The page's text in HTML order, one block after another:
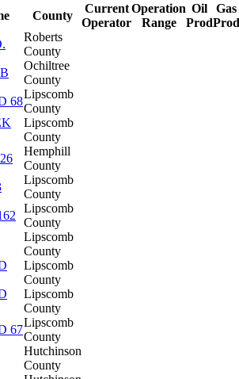
County
Current
Operator
Operation
Range
Oil
Prod
Gas
Prod
Roberts
County
Ochiltree
County
68
Lipscomb
County
Lipscomb
County
Hemphill
County
Lipscomb
County
Lipscomb
County
Lipscomb
County
Lipscomb
County
Lipscomb
County
67
Lipscomb
County
Hutchinson
County